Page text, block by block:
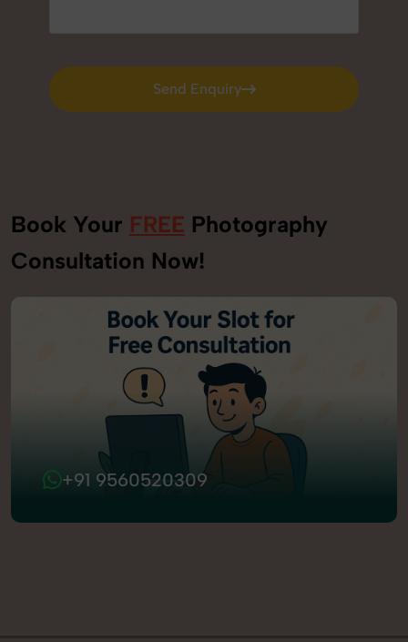
Send Enquiry
Send Enquiry
Book Your FREE Photography
Consultation Now!
+91 9560520309